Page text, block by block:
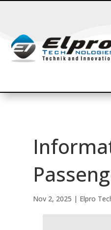
Nov 2, 2025 | Elpro